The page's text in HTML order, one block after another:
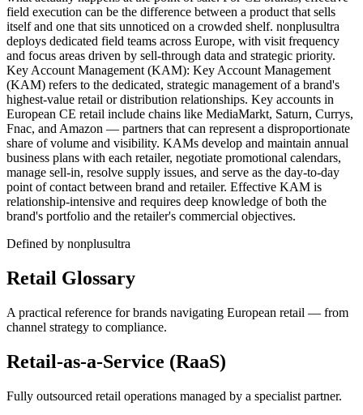
field execution can be the difference between a product that sells
itself and one that sits unnoticed on a crowded shelf. nonplusultra
deploys dedicated field teams across Europe, with visit frequency
and focus areas driven by sell-through data and strategic priority.
Key Account Management (KAM): Key Account Management
(KAM) refers to the dedicated, strategic management of a brand's
highest-value retail or distribution relationships. Key accounts in
European CE retail include chains like MediaMarkt, Saturn, Currys,
Fnac, and Amazon — partners that can represent a disproportionate
share of volume and visibility. KAMs develop and maintain annual
business plans with each retailer, negotiate promotional calendars,
manage sell-in, resolve supply issues, and serve as the day-to-day
point of contact between brand and retailer. Effective KAM is
relationship-intensive and requires deep knowledge of both the
brand's portfolio and the retailer's commercial objectives.
Defined by nonplusultra
Retail Glossary
A practical reference for brands navigating European retail — from
channel strategy to compliance.
Retail-as-a-Service (RaaS)
Fully outsourced retail operations managed by a specialist partner.